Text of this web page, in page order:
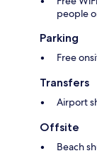
people
Parking
Free
Transfers
Airport
Offsite
Beach